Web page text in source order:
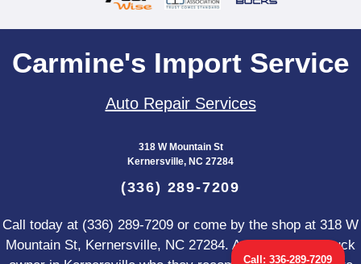
Carmine's Import Service
Auto Repair Services
318 W Mountain St
Kernersville, NC 27284
(336) 289-7209
Call today at (336) 289-7209 or come by the shop at 318 W
Mountain St, Kernersville, NC 27284. Ask any car or truck
Call: 336-289-7209